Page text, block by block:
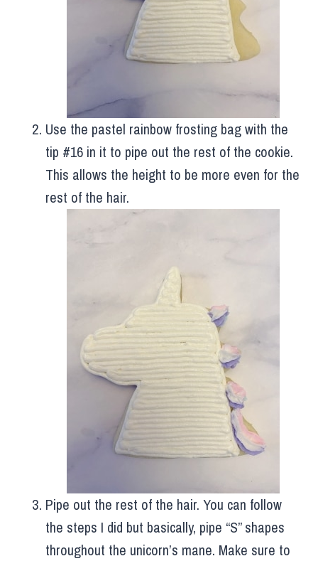
Use the pastel rainbow frosting bag with the
tip #16 in it to pipe out the rest of the cookie.
This allows the height to be more even for the
rest of the hair.
Pipe out the rest of the hair. You can follow
the steps I did but basically, pipe “S” shapes
throughout the unicorn’s mane. Make sure to